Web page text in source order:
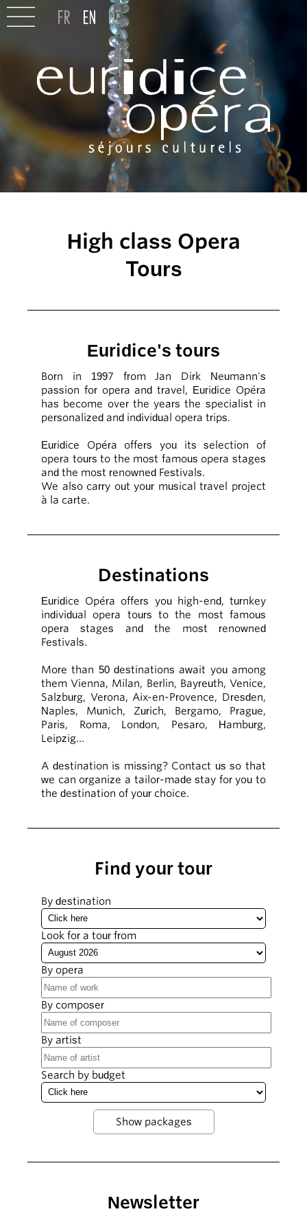
High class Opera
Tours
Euridice's tours
Born in 1997 from Jan Dirk Neumann's
passion for opera and travel, Euridice Opéra
has become over the years the specialist in
personalized and individual opera trips.
Euridice Opéra offers you its selection of
opera tours to the most famous opera stages
and the most renowned Festivals.
We also carry out your musical travel project
à la carte.
Destinations
Euridice Opéra offers you high-end, turnkey
individual opera tours to the most famous
opera stages and the most renowned
Festivals.
More than 50 destinations await you among
them Vienna, Milan, Berlin, Bayreuth, Venice,
Salzburg, Verona, Aix-en-Provence, Dresden,
Naples, Munich, Zurich, Bergamo, Prague,
Paris, Roma, London, Pesaro, Hamburg,
Leipzig…
A destination is missing? Contact us so that
we can organize a tailor-made stay for you to
the destination of your choice.
Find your tour
By destination
Look for a tour from
By opera
By composer
By artist
Search by budget
Newsletter